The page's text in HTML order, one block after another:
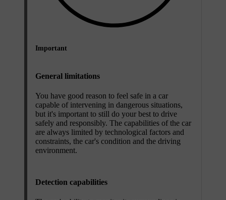
Important
General limitations
You have good reason to feel safe in a car
capable of intervening in dangerous situations,
but it's important to still do your best to drive
safely and responsibly. The capabilities of the car
are always limited by technological factors and
constraints, the car's condition and the driving
environment.
Detection capabilities